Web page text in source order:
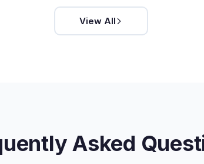
View All
Asked